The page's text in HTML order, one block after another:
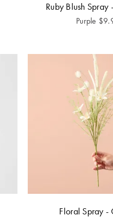
Ruby Blush Spray
Purple $
Floral Spray -